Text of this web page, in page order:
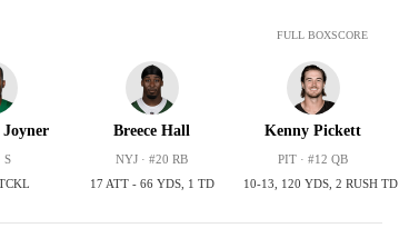
FULL BOXSCORE
S
Breece Hall
NYJ · #20 RB
17 ATT - 66 YDS, 1 TD
Kenny Pickett
PIT · #12 QB
10-13, 120 YDS, 2 RUSH TD